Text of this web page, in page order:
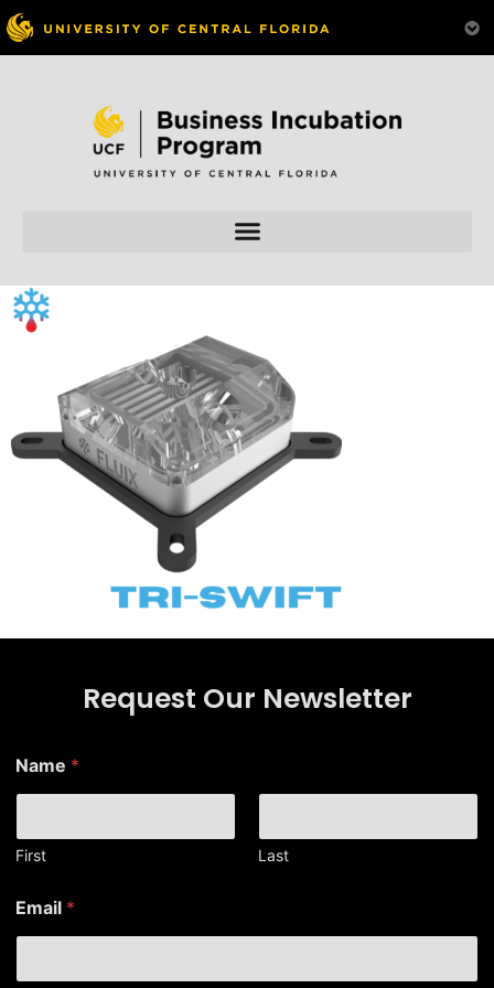
Skip to
Request Our Newsletter
E
m
i
l
a
m
e
Name *
First Last
Email *